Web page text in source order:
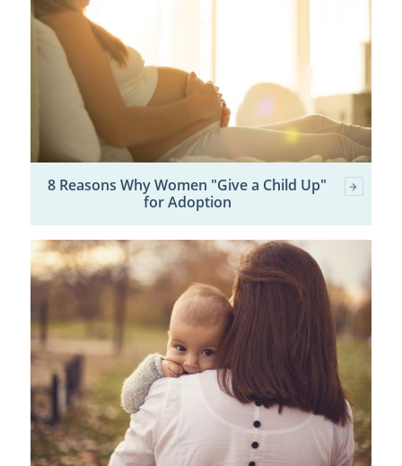
8 Reasons Why Women "Give a Child Up"
for Adoption